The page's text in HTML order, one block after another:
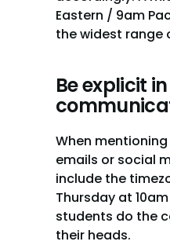
Eastern / 9am
the widest range
Be explicit
When
emails or social
include the
Thursday at
students do the
their heads.